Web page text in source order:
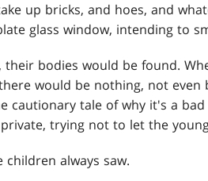
up bricks, and hoes, and
glass window, intending to
bodies would be found.
would be nothing, not even
cautionary tale of why it's a
trying not to let the
always saw.